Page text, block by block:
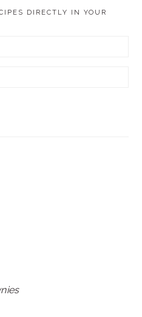
DIRECTLY IN YOUR